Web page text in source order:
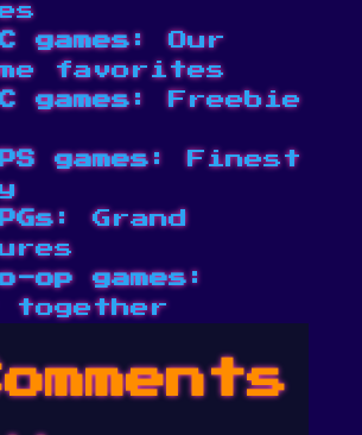
games: Our
favorites
games: Freebie
games: Finest
: Grand
op games:
together